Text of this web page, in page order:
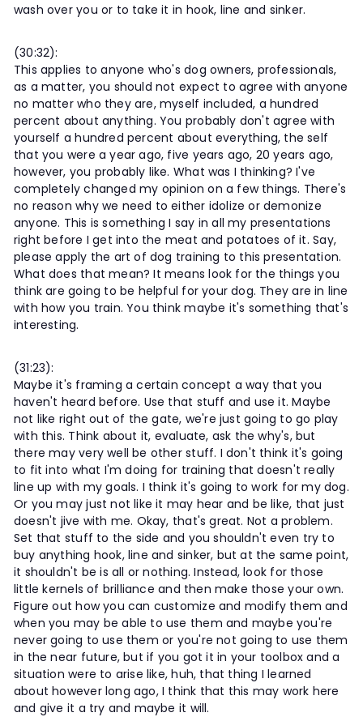
wash over you or to take it in hook, line and sinker.
(30:32):
This applies to anyone who's dog owners, professionals,
as a matter, you should not expect to agree with anyone
no matter who they are, myself included, a hundred
percent about anything. You probably don't agree with
yourself a hundred percent about everything, the self
that you were a year ago, five years ago, 20 years ago,
however, you probably like. What was I thinking? I've
completely changed my opinion on a few things. There's
no reason why we need to either idolize or demonize
anyone. This is something I say in all my presentations
right before I get into the meat and potatoes of it. Say,
please apply the art of dog training to this presentation.
What does that mean? It means look for the things you
think are going to be helpful for your dog. They are in line
with how you train. You think maybe it's something that's
interesting.
(31:23):
Maybe it's framing a certain concept a way that you
haven't heard before. Use that stuff and use it. Maybe
not like right out of the gate, we're just going to go play
with this. Think about it, evaluate, ask the why's, but
there may very well be other stuff. I don't think it's going
to fit into what I'm doing for training that doesn't really
line up with my goals. I think it's going to work for my dog.
Or you may just not like it may hear and be like, that just
doesn't jive with me. Okay, that's great. Not a problem.
Set that stuff to the side and you shouldn't even try to
buy anything hook, line and sinker, but at the same point,
it shouldn't be is all or nothing. Instead, look for those
little kernels of brilliance and then make those your own.
Figure out how you can customize and modify them and
when you may be able to use them and maybe you're
never going to use them or you're not going to use them
in the near future, but if you got it in your toolbox and a
situation were to arise like, huh, that thing I learned
about however long ago, I think that this may work here
and give it a try and maybe it will.